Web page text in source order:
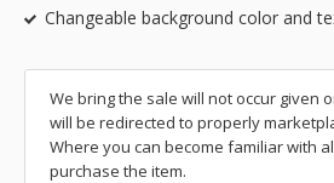
Changeable background color and
We bring the sale will not occur given
will be redirected to properly
Where you can become familiar with
purchase the item.